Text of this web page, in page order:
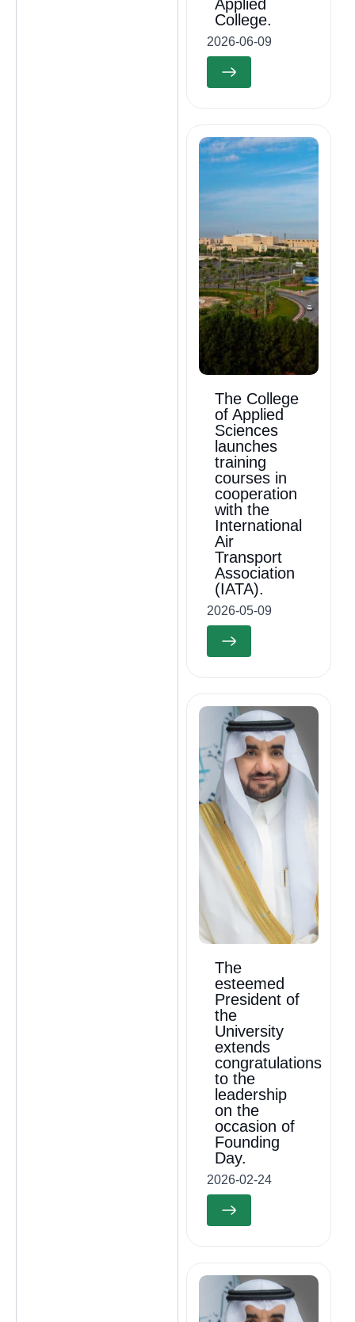
Applied
College.
2026-06-09
The College
of Applied
Sciences
launches
training
courses in
cooperation
with the
International
Air
Transport
Association
(IATA).
2026-05-09
The
esteemed
President of
the
University
extends
congratulations
to the
leadership
on the
occasion of
Founding
Day.
2026-02-24